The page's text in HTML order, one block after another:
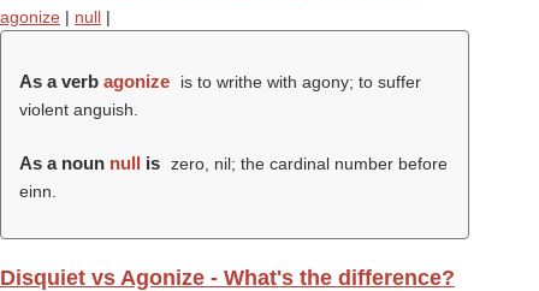
agonize | null |
As a verb agonize
is to writhe with agony; to suffer
violent anguish.
As a noun null is zero, nil; the cardinal number before
einn.
Disquiet vs Agonize - What's the difference?